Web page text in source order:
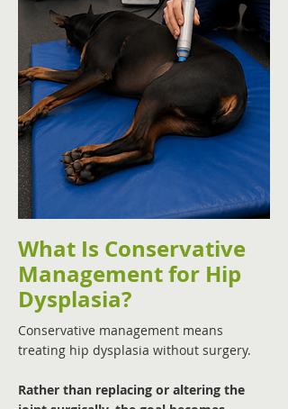
What Is Conservative
Management for Hip
Dysplasia?
Conservative management means
treating hip dysplasia without surgery.
Rather than replacing or altering the